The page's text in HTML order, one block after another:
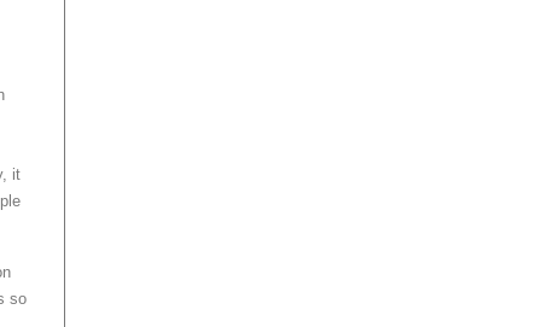
it
so